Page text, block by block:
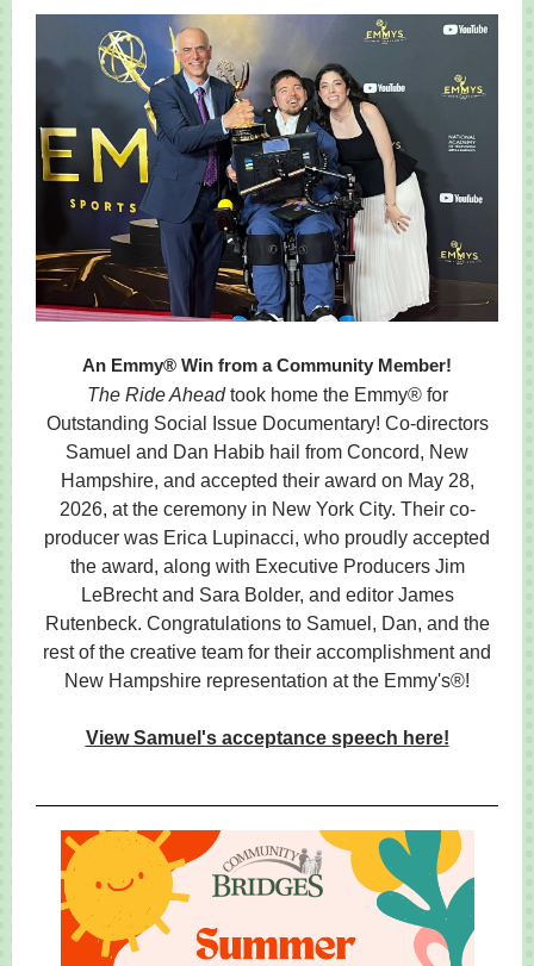
An Emmy® Win from a Community Member!
The Ride Aheadtook home the Emmy® for
Outstanding Social Issue Documentary! Co-directors
Samuel and Dan Habib hail from Concord, New
Hampshire, and accepted their award on May 28,
2026, at the ceremony in New York City. Their co-
producer was Erica Lupinacci, who proudly accepted
the award, along with Executive Producers Jim
LeBrecht and Sara Bolder, and editor James
Rutenbeck. Congratulations to Samuel, Dan, and the
rest of the creative team for their accomplishment and
New Hampshire representation at the Emmy's®!
View Samuel's acceptance speech here!